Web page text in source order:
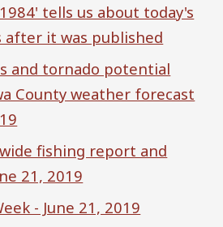
tells us about today's
after it was published
and tornado potential
County weather forecast
fishing report and
21, 2019
- June 21, 2019